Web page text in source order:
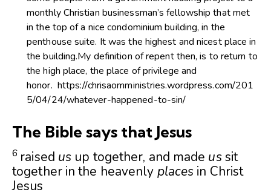
monthly Christian businessman’s fellowship that met
in the top of a nice condominium building, in the
penthouse suite. It was the highest and nicest place in
the building.My definition of repent then, is to return to
the high place, the place of privilege and
honor. https://chrisaomministries.wordpress.com/201
5/04/24/whatever-happened-to-sin/
The Bible says that Jesus
6 raised us up together, and made ussit
together in the heavenly places in Christ
Jesus